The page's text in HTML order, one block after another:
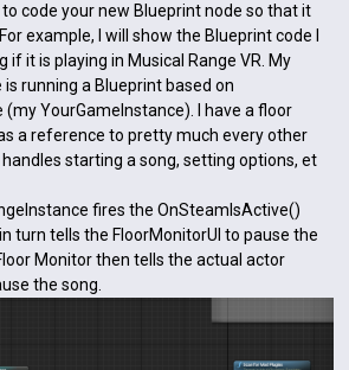
code your new Blueprint node so that it
example, I will show the Blueprint code I
if it is playing in Musical Range VR. My
running a Blueprint based on
(my YourGameInstance). I have a floor
a reference to pretty much every other
starting a song, setting options, et
fires the OnSteamIsActive()
turn tells the FloorMonitorUI to pause the
Monitor then tells the actual actor
the song.